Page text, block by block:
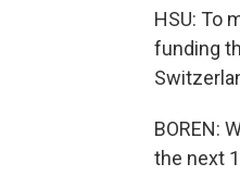
HSU: To
funding
BOREN:
the next